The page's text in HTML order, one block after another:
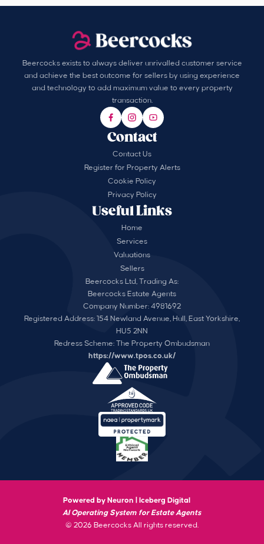
Beercocks exists to always deliver unrivalled customer service
and achieve the best outcome for sellers by using experience
and technology to add maximum value to every property
transaction.
Useful Links
Home
Services
Valuations
Sellers
Contact
Contact Us
Register for Property Alerts
Cookie Policy
Privacy Policy
Beercocks Ltd, Trading As:
Beercocks Estate Agents
Company Number: 4981692
Registered Address: 154 Newland Avenue, Hull, East Yorkshire,
HU5 2NN
Redress Scheme: The Property Ombudsman
https://www.tpos.co.uk/
Powered by Neuron |
Iceberg Digital
AI Operating System for Estate Agents
© 2026 Beercocks All rights reserved.